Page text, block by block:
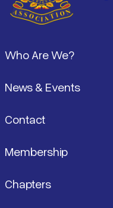
Who Are We?
News & Events
Contact
Membership
Chapters